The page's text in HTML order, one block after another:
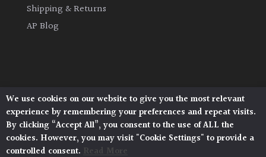
Herbaceous
Plants
Semi
Evergreen
Shipping & Returns
AP Blog
Architectural Plants, Stane Street, North Heath,
Pulborough, West Sussex, RH20 1DJ
© 2026 Architectural Plants. All Rights Reserved.
Privacy Policy | Terms and Conditions |
Cookie Policy
We use cookies on our website to give you the most relevant
experience by remembering your preferences and repeat visits.
By clicking “Accept All”, you consent to the use of ALL the
cookies. However, you may visit "Cookie Settings" to provide a
controlled consent. Read More